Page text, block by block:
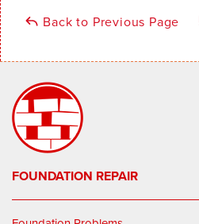
Back to Previous Page
FOUNDATION REPAIR